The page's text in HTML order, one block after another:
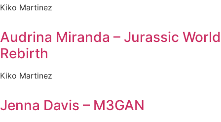
Kiko Martinez
Audrina Miranda – Jurassic World
Rebirth
Kiko Martinez
Jenna Davis – M3GAN